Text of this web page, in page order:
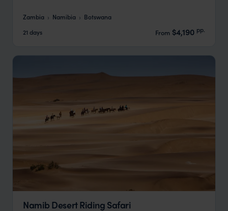
Zambia Namibia
Botswana
21 days
From $4,190 pp.
Namib Desert Riding Safari